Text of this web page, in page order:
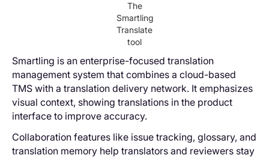
The
Smartling
Translate
tool
Smartling is an enterprise-focused translation
management system that combines a cloud-based
TMS with a translation delivery network. It emphasizes
visual context, showing translations in the product
interface to improve accuracy.
Collaboration features like issue tracking, glossary, and
translation memory help translators and reviewers stay